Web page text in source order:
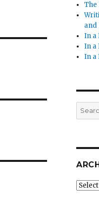
The
and
In a
In a
In a
Search
for: